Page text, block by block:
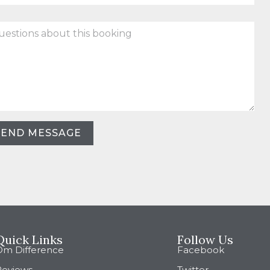
MESSAGE
Links
Difference
Follow Us
Facebook